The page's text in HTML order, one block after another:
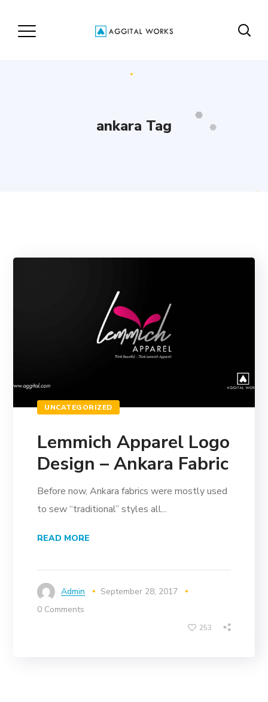
ankara Tag
UNCATEGORIZED
Lemmich Apparel Logo
Design – Ankara Fabric
Before now, Ankara fabrics were mostly used
to sew “traditional” styles all...
READ MORE
Admin
September 28, 2017
0 Comments
253